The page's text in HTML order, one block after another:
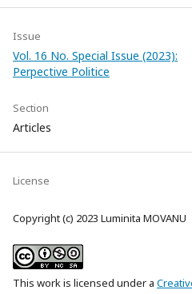
Issue
Vol. 16 No. Special Issue (2023):
Perpective Politice
Section
Articles
License
Copyright (c) 2023 Luminita MOVANU
This work is licensed under a